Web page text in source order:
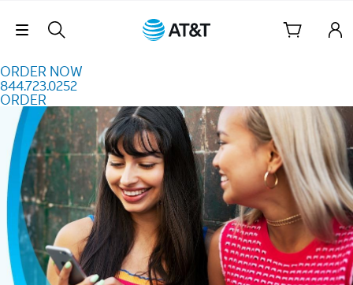
Skip Navigation
ORDER NOW
844.723.0252
ORDER
Order Now 844.723.0252